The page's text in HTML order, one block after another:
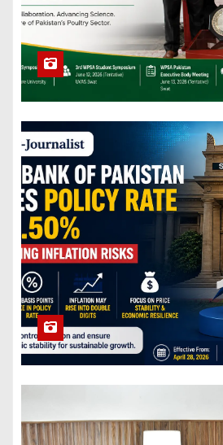
124,000 New
Agricultural
Germplasm
Resources
Collected by
China.